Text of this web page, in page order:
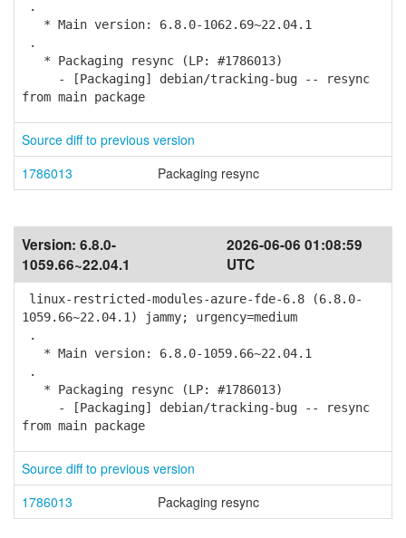
.
* Main version: 6.8.0-1062.69~22.04.1
.
* Packaging resync (LP: #1786013)
- [Packaging] debian/tracking-bug -- resync
from main package
Source diff to previous version
1786013
Packaging resync
Version: 6.8.0-
1059.66~22.04.1
2026-06-06 01:08:59
UTC
linux-restricted-modules-azure-fde-6.8 (6.8.0-
1059.66~22.04.1) jammy; urgency=medium
.
* Main version: 6.8.0-1059.66~22.04.1
.
* Packaging resync (LP: #1786013)
- [Packaging] debian/tracking-bug -- resync
from main package
Source diff to previous version
1786013
Packaging resync